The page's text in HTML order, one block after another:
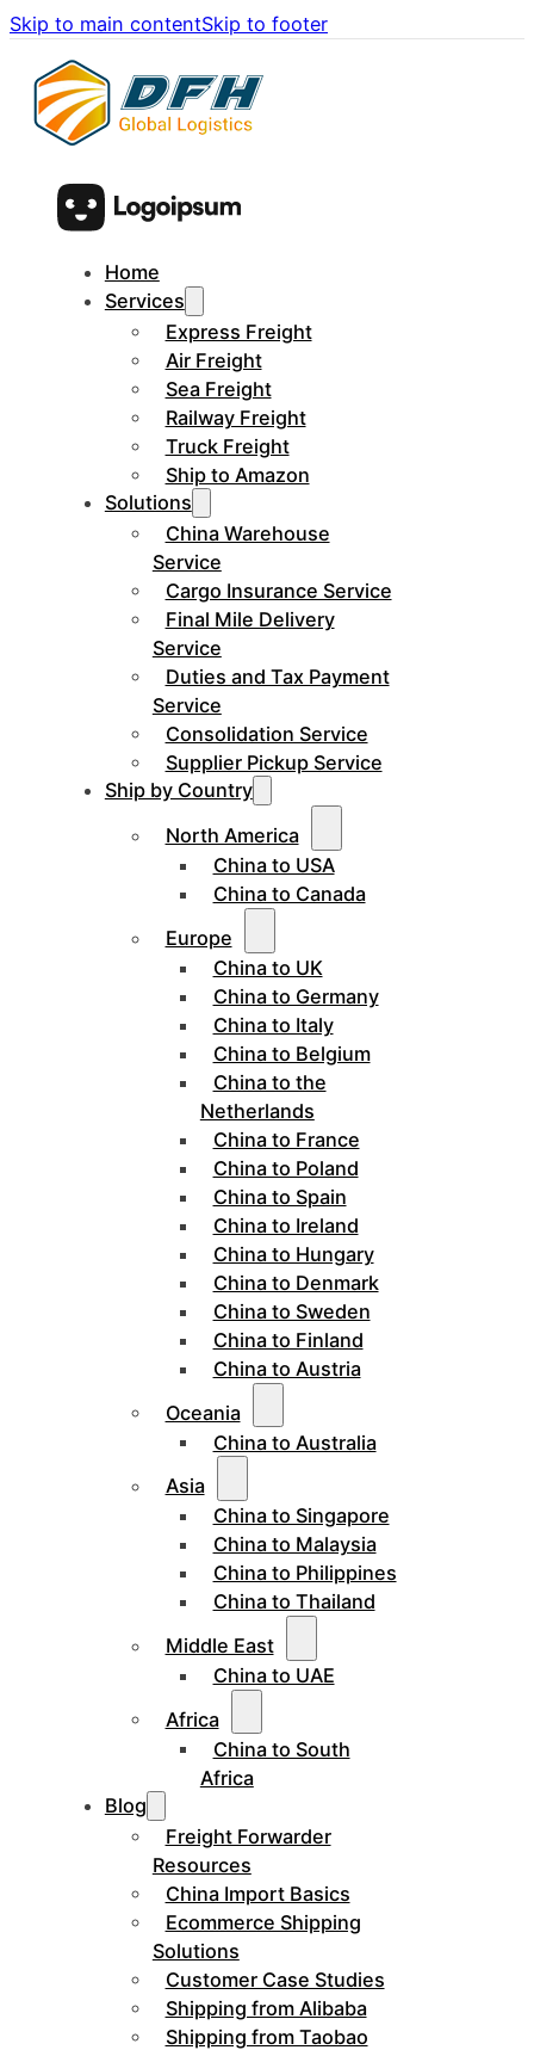
Skip to main contentSkip to footer
Home
Services
Express Freight
Air Freight
Sea Freight
Railway Freight
Truck Freight
Ship to Amazon
Solutions
China Warehouse
Service
Cargo Insurance Service
Final Mile Delivery
Service
Duties and Tax Payment
Service
Consolidation Service
Supplier Pickup Service
Ship by Country
North America
China to USA
China to Canada
Europe
China to UK
China to Germany
China to Italy
China to Belgium
China to the
Netherlands
China to France
China to Poland
China to Spain
China to Ireland
China to Hungary
China to Denmark
China to Sweden
China to Finland
China to Austria
Oceania
China to Australia
Asia
China to Singapore
China to Malaysia
China to Philippines
China to Thailand
Middle East
China to UAE
Africa
China to South
Africa
Blog
Freight Forwarder
Resources
China Import Basics
Ecommerce Shipping
Solutions
Customer Case Studies
Shipping from Alibaba
Shipping from Taobao